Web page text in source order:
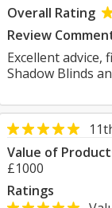
Overall Rating
Review
Excellent advice,
Shadow Blinds
Value of
£1000
Ratings